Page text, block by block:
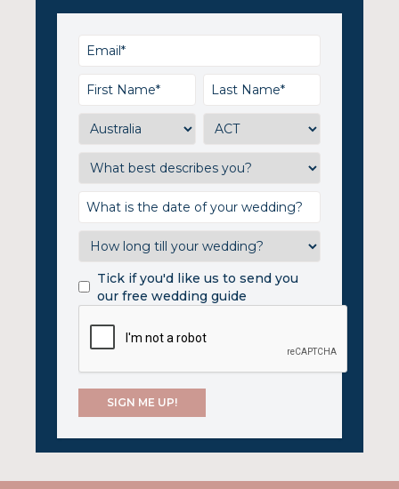
Tick if you'd like us to send you
our free wedding guide